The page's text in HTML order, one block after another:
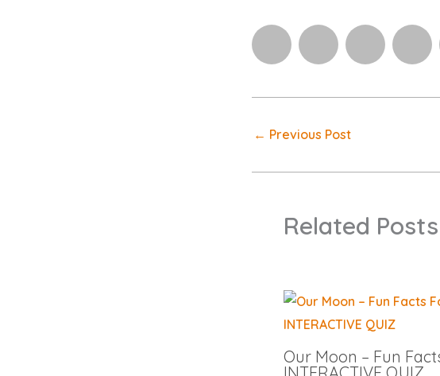
← Previous Post
Related Posts
Our Moon – Fun